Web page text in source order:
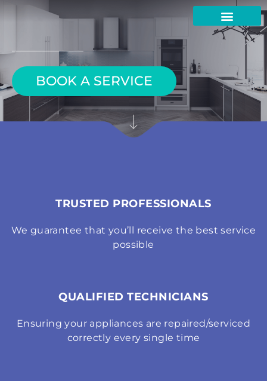
BOOK A SERVICE
TRUSTED PROFESSIONALS
We guarantee that you’ll receive the best service
possible
QUALIFIED TECHNICIANS
Ensuring your appliances are repaired/serviced
correctly every single time